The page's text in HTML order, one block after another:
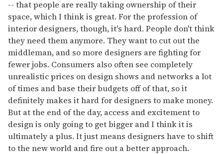
-- that people are really taking ownership of their
space, which I think is great. For the profession of
interior designers, though, it's hard. People don't think
they need them anymore. They want to cut out the
middleman, and so more designers are fighting for
fewer jobs. Consumers also often see completely
unrealistic prices on design shows and networks a lot
of times and base their budgets off of that, so it
definitely makes it hard for designers to make money.
But at the end of the day, access and excitement to
design is only going to get bigger and I think it is
ultimately a plus. It just means designers have to shift
to the new world and fire out a better approach.